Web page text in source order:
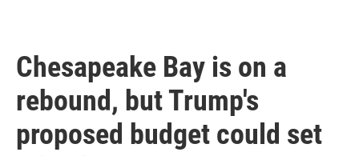
Chesapeake Bay is on a
rebound, but Trump's
proposed budget could set